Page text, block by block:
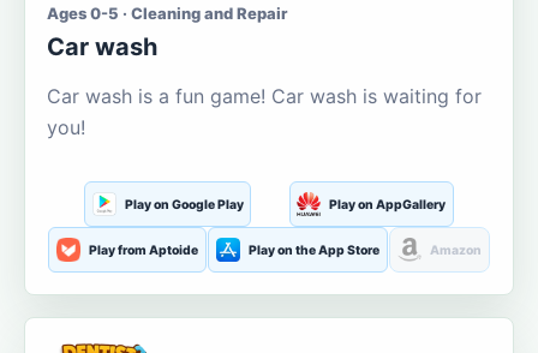
Ages 0-5 · Cleaning and Repair
Car wash
Car wash is a fun game! Car wash is waiting for
you!
Play on Google Play Play on AppGallery
Play from Aptoide Play on the App Store Amazon